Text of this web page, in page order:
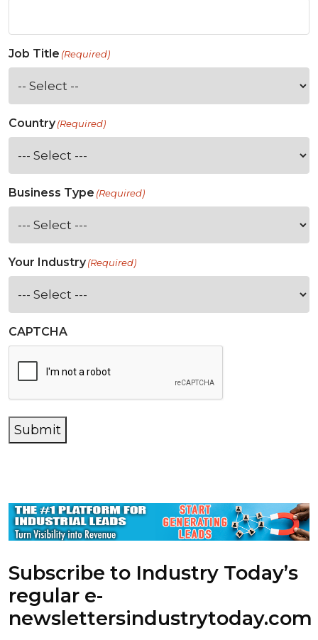
Job Title (Required)
Country(Required)
Business Type (Required)
Your Industry(Required)
CAPTCHA
Submit
Subscribe to Industry Today’s
regular e-
newslettersindustrytoday.com